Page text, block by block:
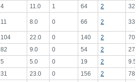
4 11.0 1 64 2
11 8.0 0 66 2
104 22.0 0 140 2
82 9.0 0 54 2
5 5.0 0 19 2
31 23.0 0 156 2